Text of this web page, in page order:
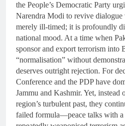
the People’s Democratic Party
Narendra Modi to revive dialogue
merely ill-timed; it is profoundly
national mood. At a time when
sponsor and export terrorism into
“normalisation” without
deserves outright rejection. For
Conference and the PDP have
Jammu and Kashmir. Yet, instead
region’s turbulent past, they
failed formula—peace talks with a